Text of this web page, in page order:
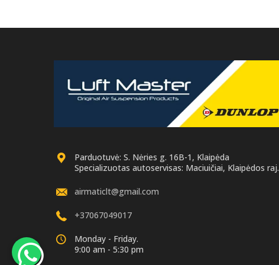
Parduotuvė: S. Nėries g. 16B-1, Klaipėda
Specializuotas autoservisas: Maciuičiai, Klaipėdos raj.
airmaticlt@gmail.com
+37067049017
Monday - Friday.
9:00 am - 5:30 pm